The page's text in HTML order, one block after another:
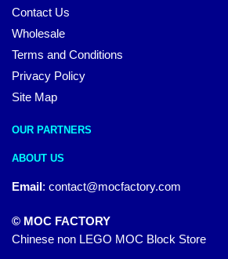
Contact Us
Wholesale
Terms and Conditions
Privacy Policy
Site Map
OUR PARTNERS
ABOUT US
Email: contact@mocfactory.com
© MOC FACTORY
Chinese non LEGO MOC Block Store